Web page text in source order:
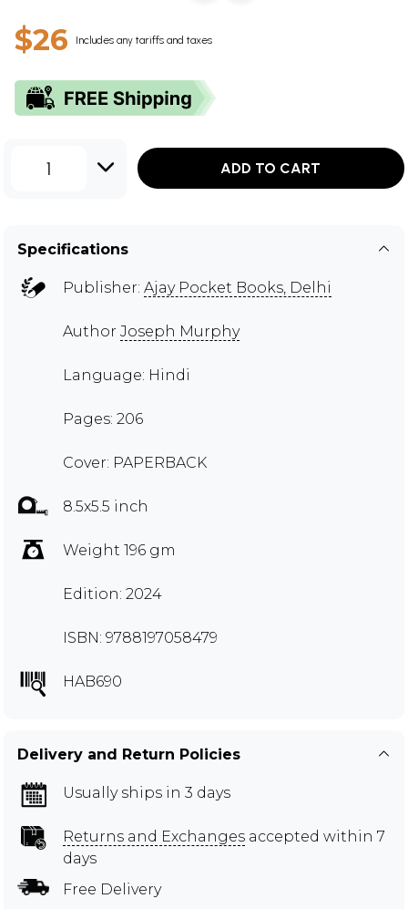
$26 Includes any tariffs and taxes
1 ADD TO CART
Specifications
Publisher: Ajay Pocket Books, Delhi
Author Joseph Murphy
Language: Hindi
Pages: 206
Cover: PAPERBACK
8.5x5.5 inch
Weight 196 gm
Edition: 2024
ISBN: 9788197058479
HAB690
Delivery and Return Policies
Usually ships in 3 days
Returns and Exchanges accepted within 7
days
Free Delivery